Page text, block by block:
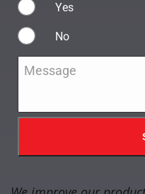
Yes
No
Message